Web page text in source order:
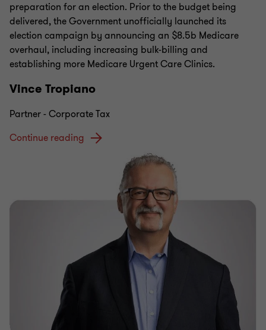
preparation for an election. Prior to the budget being
delivered, the Government unofficially launched its
election campaign by announcing an $8.5b Medicare
overhaul, including increasing bulk-billing and
establishing more Medicare Urgent Care Clinics.
Vince Tropiano
Partner - Corporate Tax
Continue reading